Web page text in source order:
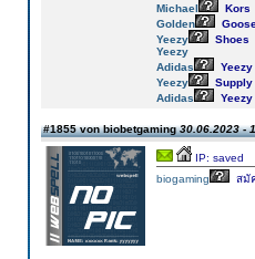
Michael
Kors
Golden
Yeezy
Shoes
Yeezy
Adidas
Yeezy
Yeezy
Supply
Adidas
Yeezy
#1855 von biobetgaming30.06.2023 -
IP: saved
biogaming
สมั